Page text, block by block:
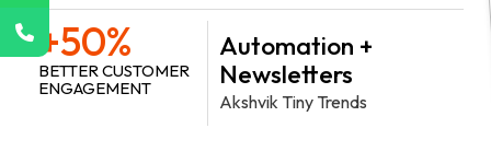
+50%
BETTER CUSTOMER
ENGAGEMENT
Automation +
Newsletters
Akshvik Tiny Trends